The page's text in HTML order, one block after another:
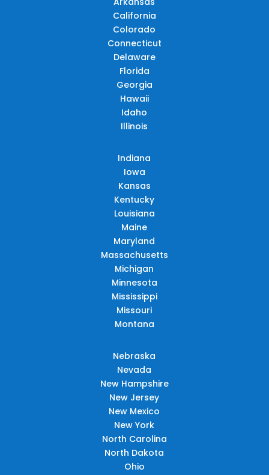
California
Colorado
Connecticut
Delaware
Florida
Georgia
Hawaii
Idaho
Illinois
Indiana
Iowa
Kansas
Kentucky
Louisiana
Maine
Maryland
Massachusetts
Michigan
Minnesota
Mississippi
Missouri
Montana
Nebraska
Nevada
New Hampshire
New Jersey
New Mexico
New York
North Carolina
North Dakota
Ohio